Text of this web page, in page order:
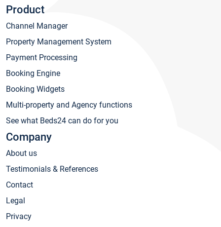
Product
Channel Manager
Property Management System
Payment Processing
Booking Engine
Booking Widgets
Multi-property and Agency functions
See what Beds24 can do for you
Company
About us
Testimonials & References
Contact
Legal
Privacy